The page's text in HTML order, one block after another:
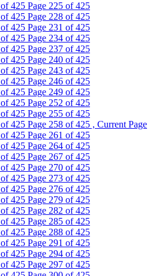
of 425 Page 225 of 425
of 425 Page 228 of 425
of 425 Page 231 of 425
of 425 Page 234 of 425
of 425 Page 237 of 425
of 425 Page 240 of 425
of 425 Page 243 of 425
of 425 Page 246 of 425
of 425 Page 249 of 425
of 425 Page 252 of 425
of 425 Page 255 of 425
of 425 Page 258 of 425 , Current Page
of 425 Page 261 of 425
of 425 Page 264 of 425
of 425 Page 267 of 425
of 425 Page 270 of 425
of 425 Page 273 of 425
of 425 Page 276 of 425
of 425 Page 279 of 425
of 425 Page 282 of 425
of 425 Page 285 of 425
of 425 Page 288 of 425
of 425 Page 291 of 425
of 425 Page 294 of 425
of 425 Page 297 of 425